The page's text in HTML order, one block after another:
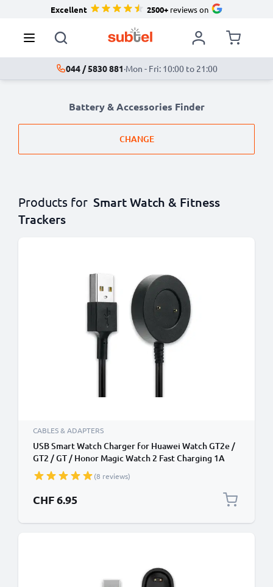
Excellent 2500+reviews on
044 / 5830 881·Mon - Fri: 10:00 to 21:00
Battery & Accessories Finder
CHANGE
Products for Smart Watch & Fitness
Trackers
CABLES & ADAPTERS
USB Smart Watch Charger for Huawei Watch GT2e /
GT2 / GT / Honor Magic Watch 2 Fast Charging 1A
Data Cable Smartwatch Fitness Tracker PVC - Black
(8 reviews)
CHF 6.95